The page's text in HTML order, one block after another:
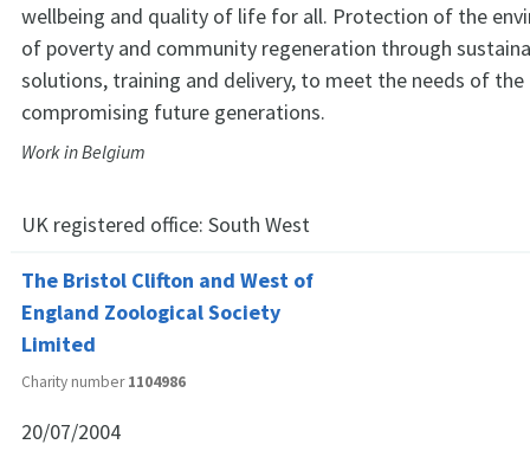
wellbeing and quality of life for all. Protection of the
of poverty and community regeneration through
solutions, training and delivery, to meet the needs of
compromising future generations.
Work in Belgium
UK registered office: South West
The Bristol Clifton and West of
England Zoological Society
Limited
Charity number1104986
20/07/2004